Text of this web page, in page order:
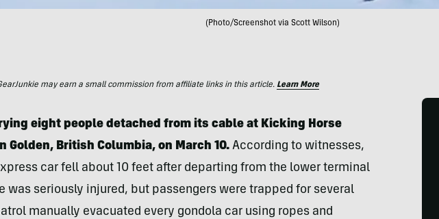
(Photo/Screenshot via Scott Wilson)
may earn a small commission from affiliate links in this article. Learn More
eight people detached from its cable at Kicking Horse
Golden, British Columbia, on March 10. According to witnesses,
car fell about 10 feet after departing from the lower terminal
was seriously injured, but passengers were trapped for several
manually evacuated every gondola car using ropes and